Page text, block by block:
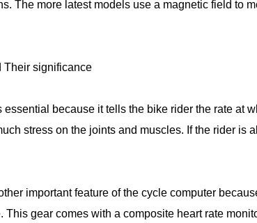
The more latest models use a magnetic field to
Their significance
because it tells the bike rider the rate at
stress on the joints and muscles. If the rider
important feature of the cycle computer
This gear comes with a composite heart rate